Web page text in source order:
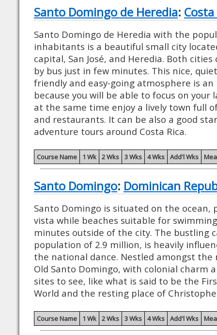
Santo Domingo de Heredia: Costa
Santo Domingo de Heredia with the
inhabitants is a beautiful small city
capital, San José, and Heredia. Both
by bus just in few minutes. This nice,
friendly and easy-going atmosphere is
because you will be able to focus on your
at the same time enjoy a lively town full
and restaurants. It can be also a good
adventure tours around Costa Rica.
Course Name 1 Wk 2 Wks 3 Wks 4 Wks Add'l Wks
Santo Domingo: Dominican
Santo Domingo is situated on the ocean,
vista while beaches suitable for
minutes outside of the city. The bustling
population of 2.9 million, is heavily
the national dance. Nestled amongst the
Old Santo Domingo, with colonial charm
sites to see, like what is said to be the
World and the resting place of
Course Name 1 Wk 2 Wks 3 Wks 4 Wks Add'l Wks